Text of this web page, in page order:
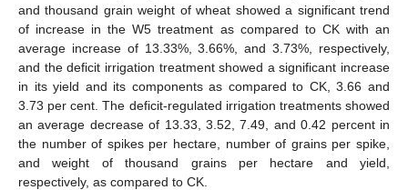
and thousand grain weight of wheat showed a significant trend
of increase in the W5 treatment as compared to CK with an
average increase of 13.33%, 3.66%, and 3.73%, respectively,
and the deficit irrigation treatment showed a significant increase
in its yield and its components as compared to CK, 3.66 and
3.73 per cent. The deficit-regulated irrigation treatments showed
an average decrease of 13.33, 3.52, 7.49, and 0.42 percent in
the number of spikes per hectare, number of grains per spike,
and weight of thousand grains per hectare and yield,
respectively, as compared to CK.